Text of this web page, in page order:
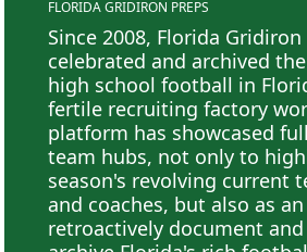
FLORIDA GRIDIRON PREPS
Since 2008, Florida Gridiron
celebrated and archived
high school football in
fertile recruiting factory
platform has showcased
team hubs, not only to
season's revolving current
and coaches, but also as
retroactively document